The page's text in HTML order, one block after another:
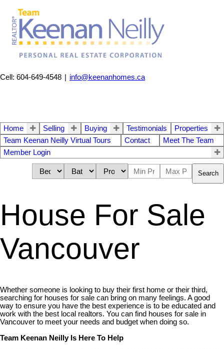
Cell: 604-649-4548 info@keenanhomes.ca
Home Selling Buying Testimonials
Properties
Team Keenan Neilly Virtual Tours
Contact
Meet The Team
Member Login
Search
House For Sale
Vancouver
Whether someone is looking to buy their first home or their third,
searching for houses for sale can bring on many feelings. A good
way to ensure you have the best experience is to be educated and
work with the best local realtors. You can find houses for sale in
Vancouver to meet your needs and budget when doing so.
Team Keenan Neilly Is Here To Help